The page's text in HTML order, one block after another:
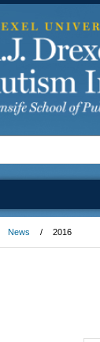
News 2016